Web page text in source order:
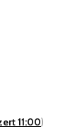
11:00)